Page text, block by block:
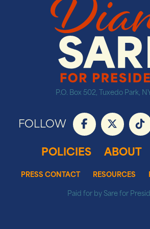
P.O. Box 502, Tuxedo Park,
FOLLOW
POLICIES
ABOUT
PRESS CONTACT RESOURCES
Paid for by Sare for